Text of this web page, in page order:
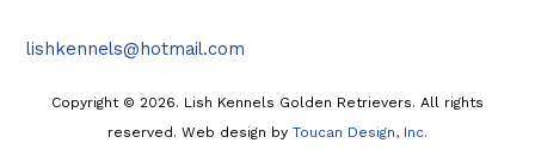
lishkennels@hotmail.com
Copyright © 2026. Lish Kennels Golden Retrievers. All rights
reserved. Web design by Toucan Design, Inc.